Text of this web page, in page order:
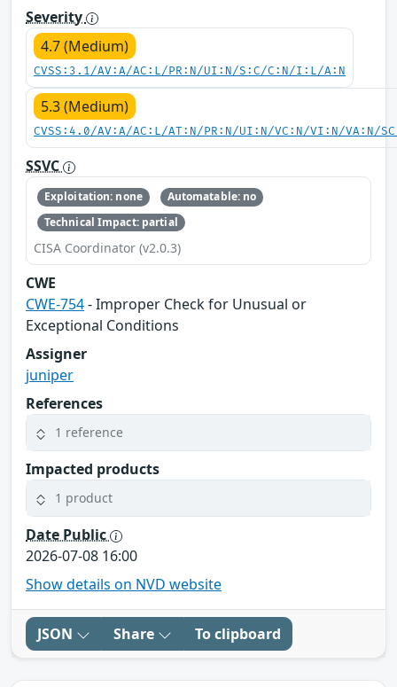
Severity
4.7 (Medium)
CVSS:3.1/AV:A/AC:L/PR:N/UI:N/S:C/C:N/I:L/A:N
5.3 (Medium)
CVSS:4.0/AV:A/AC:L/AT:N/PR:N/UI:N/VC:N/VI:N/VA:N/
SSVC
Exploitation: none
Automatable: no
Technical Impact: partial
CISA Coordinator (v2.0.3)
CWE
CWE-754- Improper Check for Unusual or
Exceptional Conditions
Assigner
juniper
References
1 reference
Impacted products
1 product
Date Public
2026-07-08 16:00
Show details on NVD website
JSON Share To clipboard